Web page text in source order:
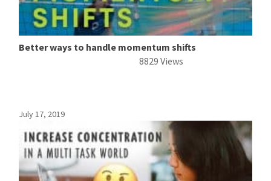
Better ways to handle momentum shifts
8829 Views
July 17, 2019